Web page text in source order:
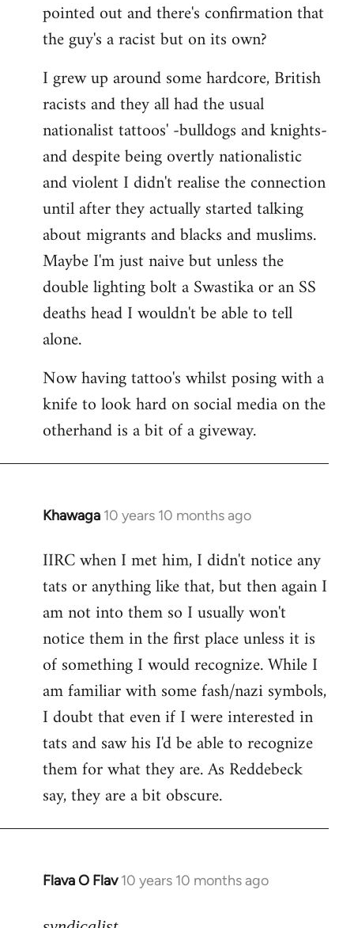
pointed out and there's confirmation that
the guy's a racist but on its own?
I grew up around some hardcore, British
racists and they all had the usual
nationalist tattoos' -bulldogs and knights-
and despite being overtly nationalistic
and violent I didn't realise the connection
until after they actually started talking
about migrants and blacks and muslims.
Maybe I'm just naive but unless the
double lighting bolt a Swastika or an SS
deaths head I wouldn't be able to tell
alone.
Now having tattoo's whilst posing with a
knife to look hard on social media on the
otherhand is a bit of a giveway.
Khawaga 10 years 10 months ago
In
to
Welcome
libcom.org
IIRC when I met him, I didn't notice any
tats or anything like that, but then again I
am not into them so I usually won't
notice them in the first place unless it is
of something I would recognize. While I
am familiar with some fash/nazi symbols,
I doubt that even if I were interested in
tats and saw his I'd be able to recognize
them for what they are. As Reddebeck
say, they are a bit obscure.
Flava O Flav 10 years 10 months ago
In
to